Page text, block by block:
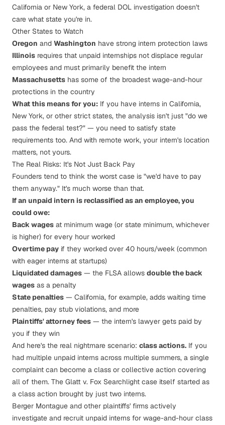
California or New York, a federal DOL investigation doesn't
care what state you're in.
Other States to Watch
Oregon and Washington have strong intern protection laws
Illinois requires that unpaid internships not displace regular
employees and must primarily benefit the intern
Massachusetts has some of the broadest wage-and-hour
protections in the country
What this means for you: If you have interns in California,
New York, or other strict states, the analysis isn't just "do we
pass the federal test?" — you need to satisfy state
requirements too. And with remote work, your intern's location
matters, not yours.
The Real Risks: It's Not Just Back Pay
Founders tend to think the worst case is "we'd have to pay
them anyway." It's much worse than that.
If an unpaid intern is reclassified as an employee, you
could owe:
Back wages at minimum wage (or state minimum, whichever
is higher) for every hour worked
Overtime pay if they worked over 40 hours/week (common
with eager interns at startups)
Liquidated damages — the FLSA allows double the back
wages as a penalty
State penalties — California, for example, adds waiting time
penalties, pay stub violations, and more
Plaintiffs' attorney fees — the intern's lawyer gets paid by
you if they win
And here's the real nightmare scenario: class actions. If you
had multiple unpaid interns across multiple summers, a single
complaint can become a class or collective action covering
all of them. The Glatt v. Fox Searchlight case itself started as
a class action brought by just two interns.
Berger Montague and other plaintiffs' firms actively
investigate and recruit unpaid interns for wage-and-hour class